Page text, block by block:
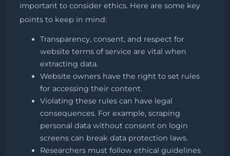
important to consider ethics. Here are some key
points to keep in mind:
Transparency, consent, and respect for
website terms of service are vital when
extracting data.
Website owners have the right to set rules
for accessing their content.
Violating these rules can have legal
consequences. For example, scraping
personal data without consent on login
screens can break data protection laws.
Researchers must follow ethical guidelines